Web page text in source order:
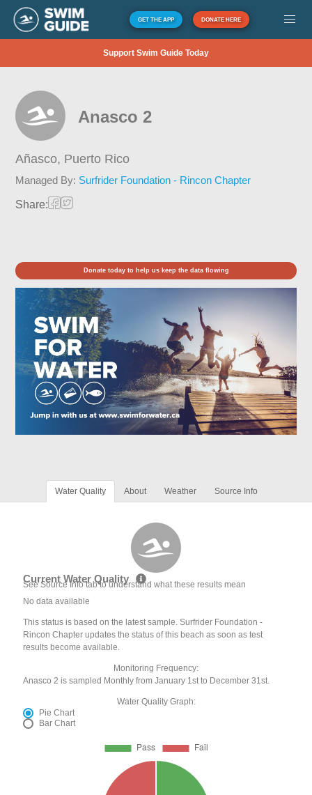
GET THE APP DONATE HERE
Support Swim Guide Today
Anasco 2
Añasco, Puerto Rico
Managed By: Surfrider Foundation - Rincon Chapter
Share:
Donate today to help us keep the data flowing
Water Quality About Weather Source Info
Current Water Quality
See Source Info tab to understand what these results mean
No data available
This status is based on the latest sample. Surfrider Foundation -
Rincon Chapter updates the status of this beach as soon as test
results become available.
Monitoring Frequency:
Anasco 2 is sampled Monthly from January 1st to December 31st.
Water Quality Graph:
Pie Chart
Bar Chart